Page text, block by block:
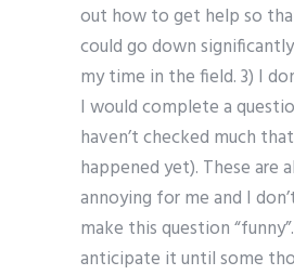
out how to get help so
could go down
my time in the field. 3) I
I would complete a
haven’t checked much
happened yet). These are
annoying for me and I
make this question
anticipate it until some